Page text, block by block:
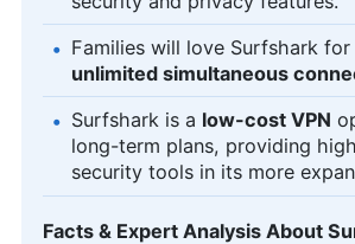
Families will love Surfshark
unlimited simultaneous
Surfshark is a low-cost VPN
long-term plans, providing
security tools in its more
Facts & Expert Analysis About